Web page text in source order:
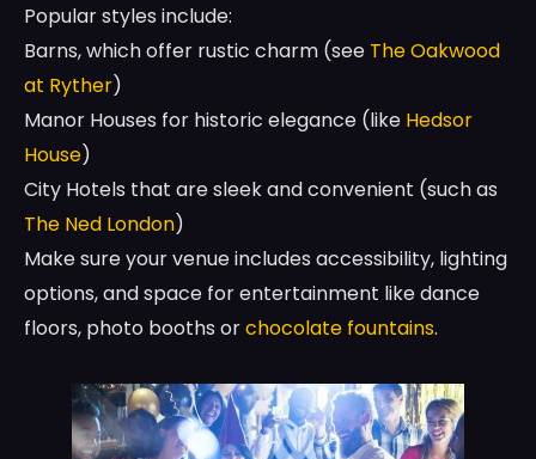
Popular styles include:
Barns, which offer rustic charm (see The Oakwood
at Ryther)
Manor Houses for historic elegance (like Hedsor
House)
City Hotels that are sleek and convenient (such as
The Ned London)
Make sure your venue includes accessibility, lighting
options, and space for entertainment like dance
floors, photo booths orchocolate fountains.